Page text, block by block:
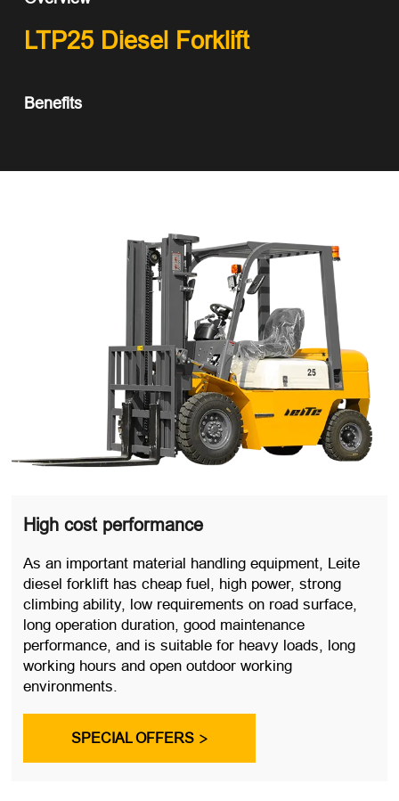
LTP25 Diesel Forklift
Benefits
High cost performance
As an important material handling equipment, Leite
diesel forklift has cheap fuel, high power, strong
climbing ability, low requirements on road surface,
long operation duration, good maintenance
performance, and is suitable for heavy loads, long
working hours and open outdoor working
environments.
SPECIAL OFFERS 